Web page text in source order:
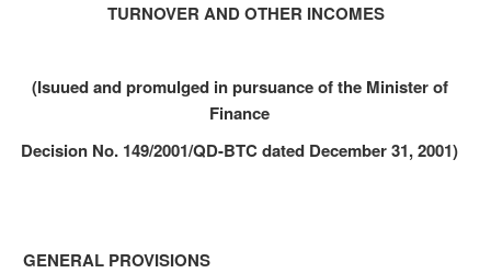
TURNOVER AND OTHER INCOMES
(Isuued and promulged in pursuance of the Minister of
Finance
Decision No. 149/2001/QD-BTC dated December 31, 2001)
GENERAL PROVISIONS